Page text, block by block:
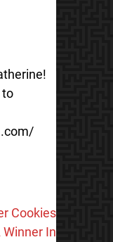
to
Cookies
Winner In